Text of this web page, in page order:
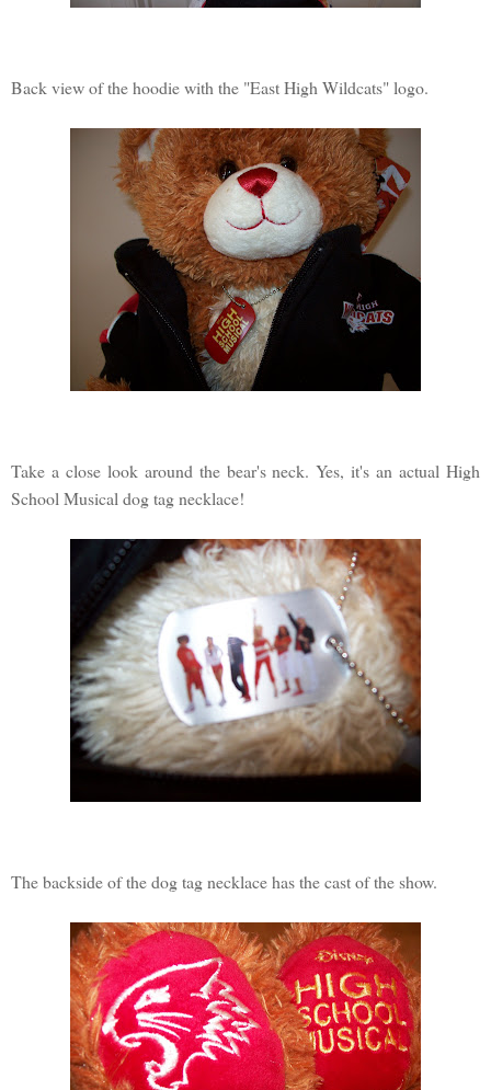
Back view of the hoodie with the "East High Wildcats" logo.
Take a close look around the bear's neck. Yes, it's an actual High
School Musical dog tag necklace!
The backside of the dog tag necklace has the cast of the show.